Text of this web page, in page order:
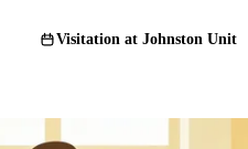
Visitation at Johnston Unit